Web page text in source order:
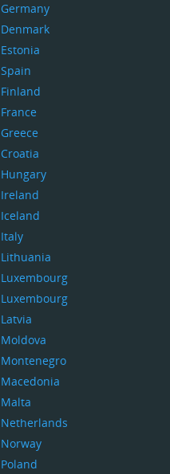
Germany
Denmark
Estonia
Spain
Finland
France
Greece
Croatia
Hungary
Ireland
Iceland
Italy
Lithuania
Luxembourg
Luxembourg
Latvia
Moldova
Montenegro
Macedonia
Malta
Netherlands
Norway
Poland